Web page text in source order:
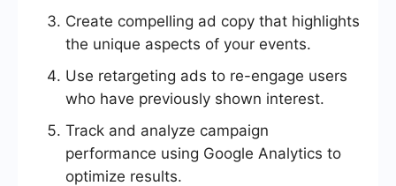
Create compelling ad copy that highlights
the unique aspects of your events.
Use retargeting ads to re-engage users
who have previously shown interest.
Track and analyze campaign
performance using Google Analytics to
optimize results.